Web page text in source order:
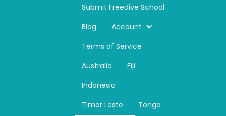
Submit Freedive School
Blog
Account
Terms of Service
Australia
Fiji
Indonesia
Timor Leste
Tonga